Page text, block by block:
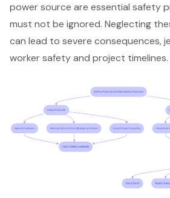
power source are essential safety
must not be ignored. Neglecting
can lead to severe consequences,
worker safety and project timelines.